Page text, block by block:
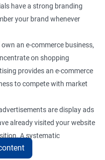
have a strong branding
your brand whenever
own an e-commerce business,
on shopping
provides an e-commerce
to compete with market
are display ads
already visited your website
A systematic
through the